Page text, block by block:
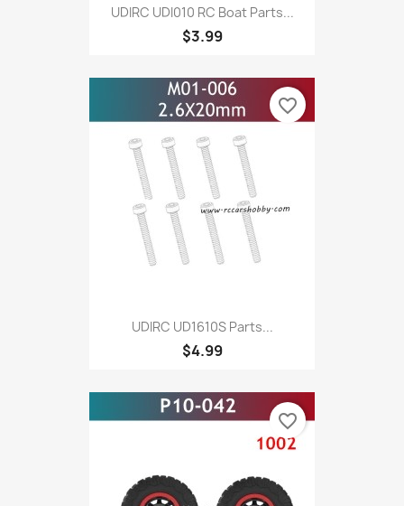
UDIRC UDI010 RC Boat Parts...
$3.99
UDIRC UD1610S Parts...
$4.99
favorite_border
favorite_border